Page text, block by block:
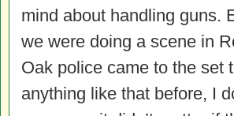
mind about handling guns.
we were doing a scene in
Oak police came to the set
anything like that before, I